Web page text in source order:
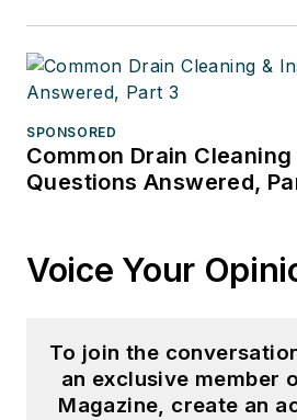
SPONSORED
Common Drain
Questions Answered,
Voice Your
To join the
an exclusive member
Magazine, create an